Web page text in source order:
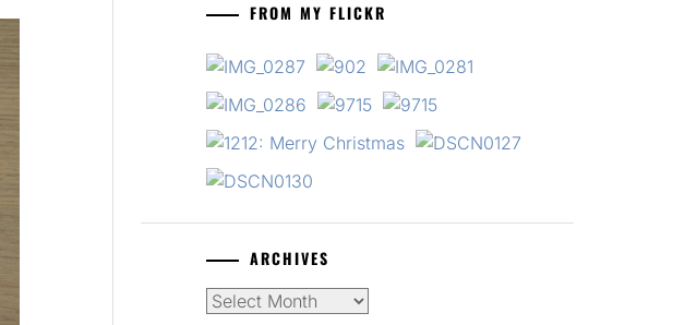
FROM MY FLICKR
ARCHIVES
Archives